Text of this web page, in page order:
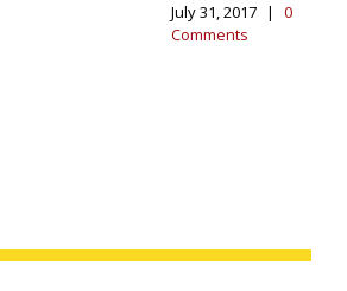
July 31, 2017 |
0
Comments